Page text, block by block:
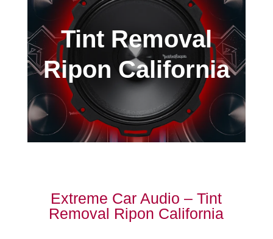
Tint Removal
Ripon California
Extreme Car Audio – Tint
Removal Ripon California